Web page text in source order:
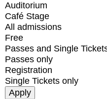
Auditorium
Café Stage
All admissions
Free
Passes and Single
Passes only
Registration
Single Tickets only